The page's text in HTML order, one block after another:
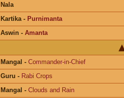
Nala
Kartika- Purnimanta
Aswin- Amanta
Mangal - Commander-in-Chief
Guru - Rabi Crops
Mangal - Clouds and Rain